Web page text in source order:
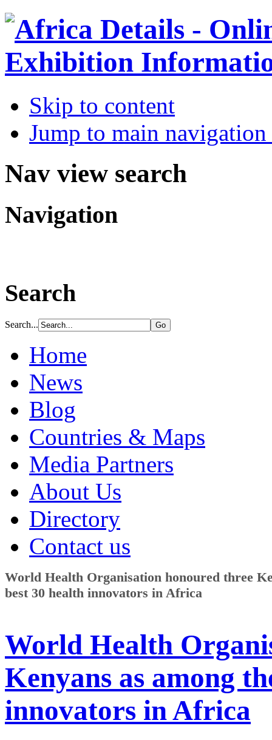
Skip to content
Jump to main
Nav view search
Navigation
Search
Search...
Home
News
Blog
Countries & Maps
Media Partners
About Us
Directory
Contact us
World Health Organisation honoured three
best 30 health innovators in Africa
World Health
Kenyans as among
innovators in Africa